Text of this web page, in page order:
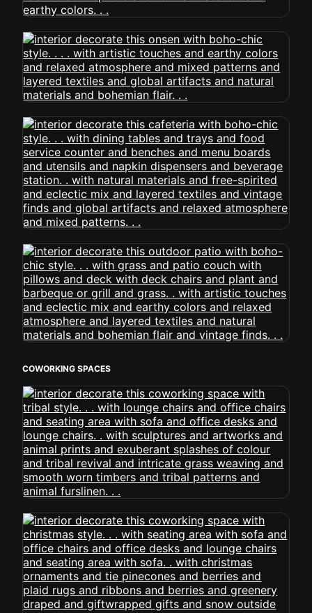
COWORKING SPACES